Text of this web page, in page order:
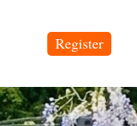
Register